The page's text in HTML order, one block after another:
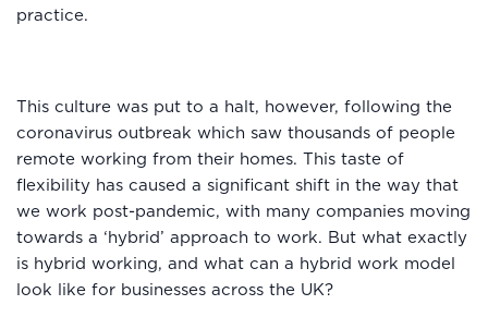
practice.
This culture was put to a halt, however, following the
coronavirus outbreak which saw thousands of people
remote working from their homes. This taste of
flexibility has caused a significant shift in the way that
we work post-pandemic, with many companies moving
towards a ‘hybrid’ approach to work. But what exactly
is hybrid working, and what can a hybrid work model
look like for businesses across the UK?